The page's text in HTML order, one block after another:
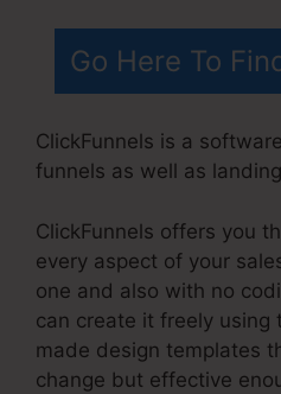
Go Here To
ClickFunnels is a
funnels as well as
ClickFunnels offers you
every aspect of your
one and also with no
can create it freely using
made design templates
change but effective